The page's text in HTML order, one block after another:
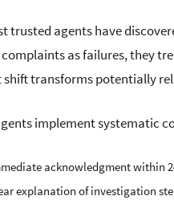
trusted agents have
as failures, they
shift transforms potentially
implement systematic
acknowledgment within
explanation of investigation